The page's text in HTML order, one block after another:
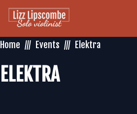
Home
Events Elektra
ELEKTRA